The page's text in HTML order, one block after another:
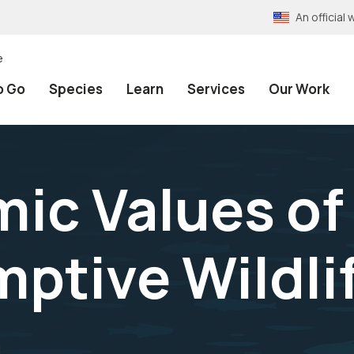
An official
Go Species Learn Services Our Work
Values of